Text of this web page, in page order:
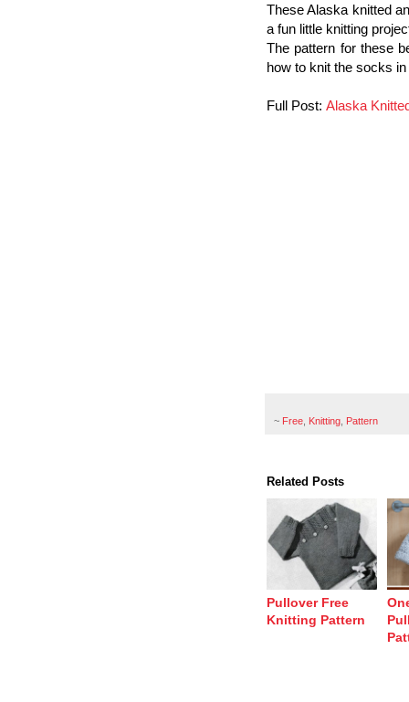
These Alaska knitted
a fun little knitting
The pattern for these
how to knit the socks
Full Post: Alaska
~ Free Knitting Pattern
Related Posts
Pullover Free
Knitting Pattern